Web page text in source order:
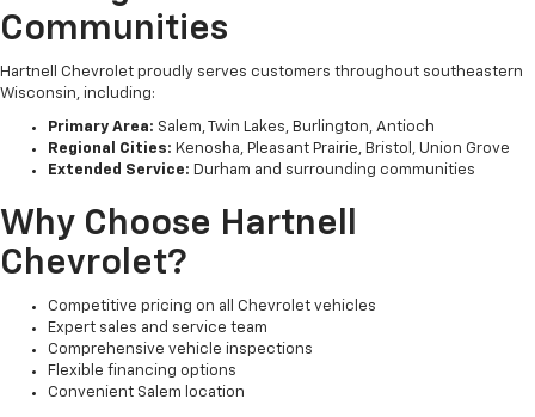
Communities
Hartnell Chevrolet proudly serves customers throughout southeastern
Wisconsin, including:
Primary Area: Salem, Twin Lakes, Burlington, Antioch
Regional Cities: Kenosha, Pleasant Prairie, Bristol, Union Grove
Extended Service: Durham and surrounding communities
Why Choose Hartnell
Chevrolet?
Competitive pricing on all Chevrolet vehicles
Expert sales and service team
Comprehensive vehicle inspections
Flexible financing options
Convenient Salem location